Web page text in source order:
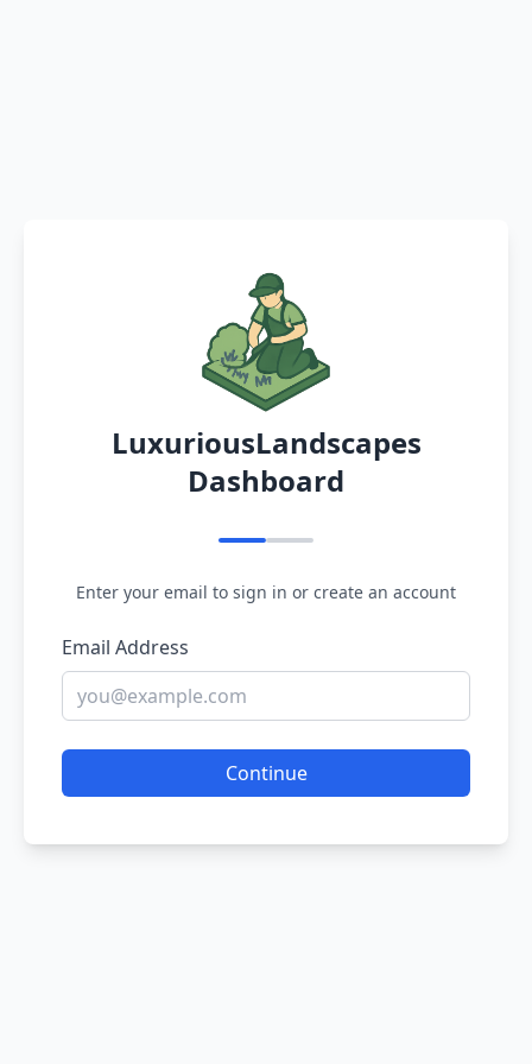
LuxuriousLandscapes
Dashboard
Enter your email to sign in or create an account
Email Address
Continue